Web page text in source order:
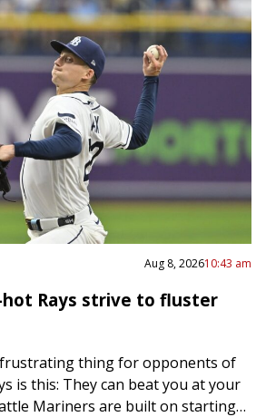
Aug 8, 202610:43 am
hot Rays strive to fluster
thing for opponents of
is this: They can beat you at your
Mariners are built on starting